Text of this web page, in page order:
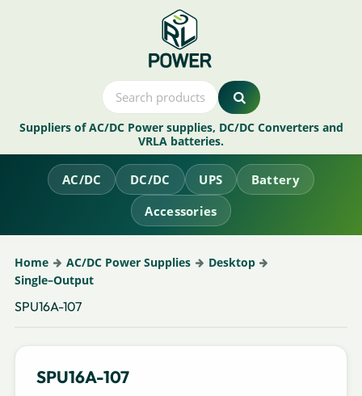
Suppliers of AC/DC Power supplies, DC/DC Converters and
VRLA batteries.
AC/DC DC/DC UPS
Battery
Accessories
Home AC/DC Power Supplies
Desktop
Single–Output
SPU16A-107
SPU16A-107